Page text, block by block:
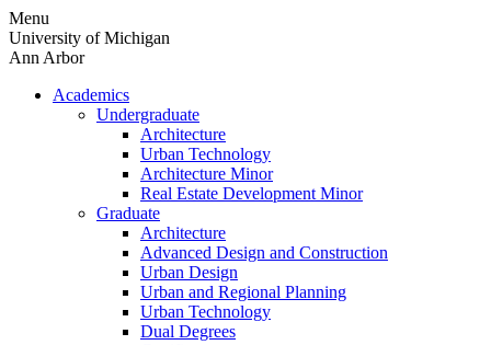
Skip
to
content
Menu
University of Michigan
Ann Arbor
Academics
Undergraduate
Architecture
Urban Technology
Architecture Minor
Real Estate Development Minor
Graduate
Architecture
Advanced Design and Construction
Urban Design
Urban and Regional Planning
Urban Technology
Dual Degrees